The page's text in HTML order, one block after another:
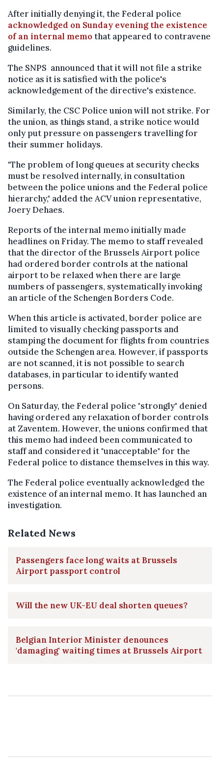
After initially denying it, the Federal police
acknowledged on Sunday evening the existence
of an internal memothat appeared to contravene
guidelines.
The SNPS announced that it will not file a strike
notice as it is satisfied with the police's
acknowledgement of the directive's existence.
Similarly, the CSC Police union will not strike. For
the union, as things stand, a strike notice would
only put pressure on passengers travelling for
their summer holidays.
"The problem of long queues at security checks
must be resolved internally, in consultation
between the police unions and the Federal police
hierarchy," added the ACV union representative,
Joery Dehaes.
Reports of the internal memo initially made
headlines on Friday. The memo to staff revealed
that the director of the Brussels Airport police
had ordered border controls at the national
airport to be relaxed when there are large
numbers of passengers, systematically invoking
an article of the Schengen Borders Code.
When this article is activated, border police are
limited to visually checking passports and
stamping the document for flights from countries
outside the Schengen area. However, if passports
are not scanned, it is not possible to search
databases, in particular to identify wanted
persons.
On Saturday, the Federal police "strongly" denied
having ordered any relaxation of border controls
at Zaventem. However, the unions confirmed that
this memo had indeed been communicated to
staff and considered it "unacceptable" for the
Federal police to distance themselves in this way.
The Federal police eventually acknowledged the
existence of an internal memo. It has launched an
investigation.
Related News
Passengers face long waits at Brussels
Airport passport control
Will the new UK-EU deal shorten queues?
Belgian Interior Minister denounces
'damaging' waiting times at Brussels Airport